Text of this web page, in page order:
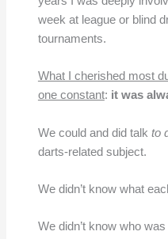
week at league or blind
tournaments.
What I cherished most
one constant: it was
We could and did talk to
darts-related subject.
We didn’t know what
We didn’t know who